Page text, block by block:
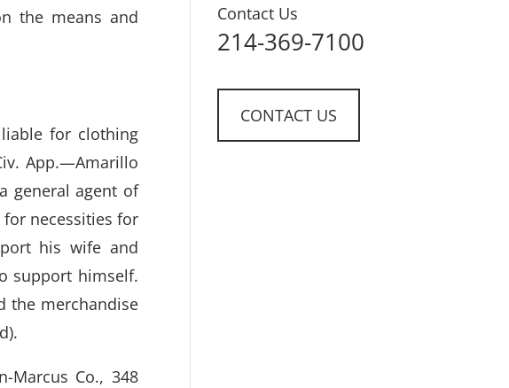
the means and
for clothing
App.—Amarillo
general agent of
necessities for
his wife and
support himself.
the merchandise
Marcus Co., 348
Contact Us
214-369-7100
CONTACT US